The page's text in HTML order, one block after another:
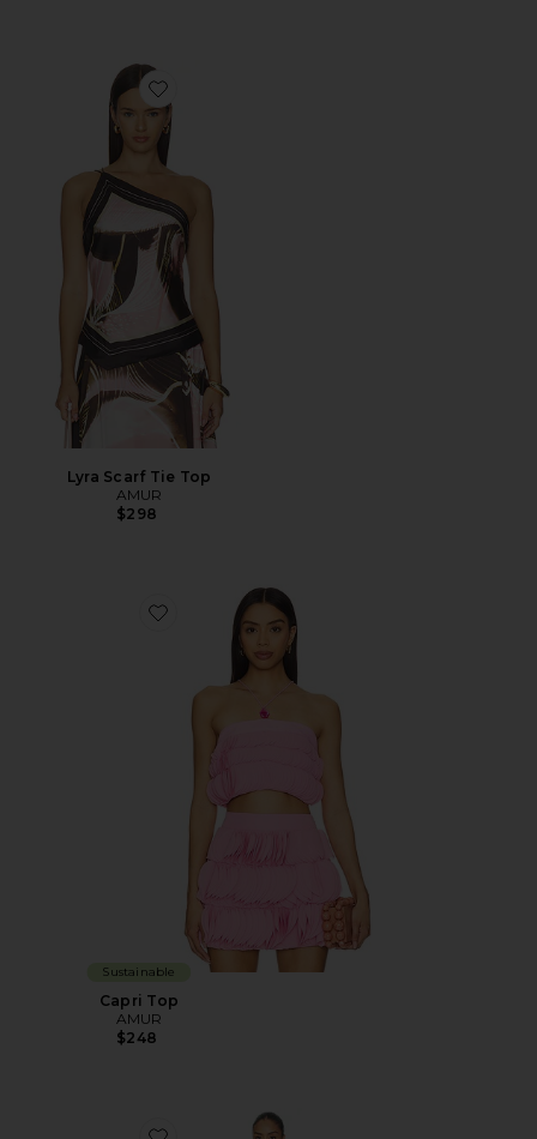
Favorite Lyra Scarf Tie Top
Lyra Scarf Tie Top
AMUR
$298
Favorite Capri Top
Sustainable
Capri Top
AMUR
$248